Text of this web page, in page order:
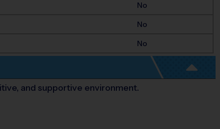
No
No
No
and supportive environment.